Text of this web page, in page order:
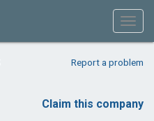
Report a problem
Claim this company